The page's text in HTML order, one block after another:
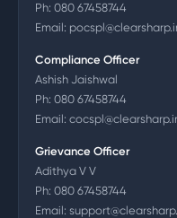
Ph: 080 67458744
Email:
Compliance Officer
Ashish Jaishwal
Ph: 080 67458744
Email:
Grievance Officer
Adithya V V
Ph: 080 67458744
Email: